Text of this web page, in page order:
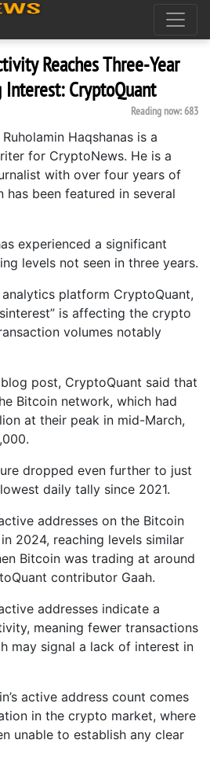
Reaches Three-Year
Interest: CryptoQuant
Reading now:683
Ruholamin Haqshanas is a
for CryptoNews. He is a
with over four years of
has been featured in several
experienced a significant
levels not seen in three years.
platform CryptoQuant,
is affecting the crypto
volumes notably
post, CryptoQuant said that
Bitcoin network, which had
at their peak in mid-March,
dropped even further to just
daily tally since 2021.
addresses on the Bitcoin
2024, reaching levels similar
Bitcoin was trading at around
contributor Gaah.
addresses indicate a
meaning fewer transactions
may signal a lack of interest in
active address count comes
in the crypto market, where
unable to establish any clear